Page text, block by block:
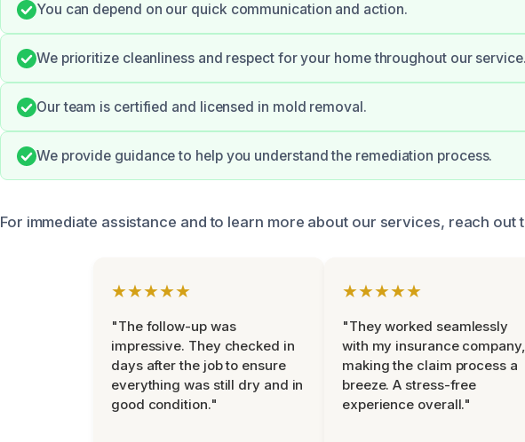
You can depend on our quick communication and action.
We prioritize cleanliness and respect for your home throughout our service.
Our team is certified and licensed in mold removal.
We provide guidance to help you understand the remediation process.
For immediate assistance and to learn more about our services, reach out
★★★★★
"The follow-up was
impressive. They checked in
days after the job to ensure
everything was still dry and in
good condition."
★★★★★
"They worked seamlessly
with my insurance company,
making the claim process a
breeze. A stress-free
experience overall."